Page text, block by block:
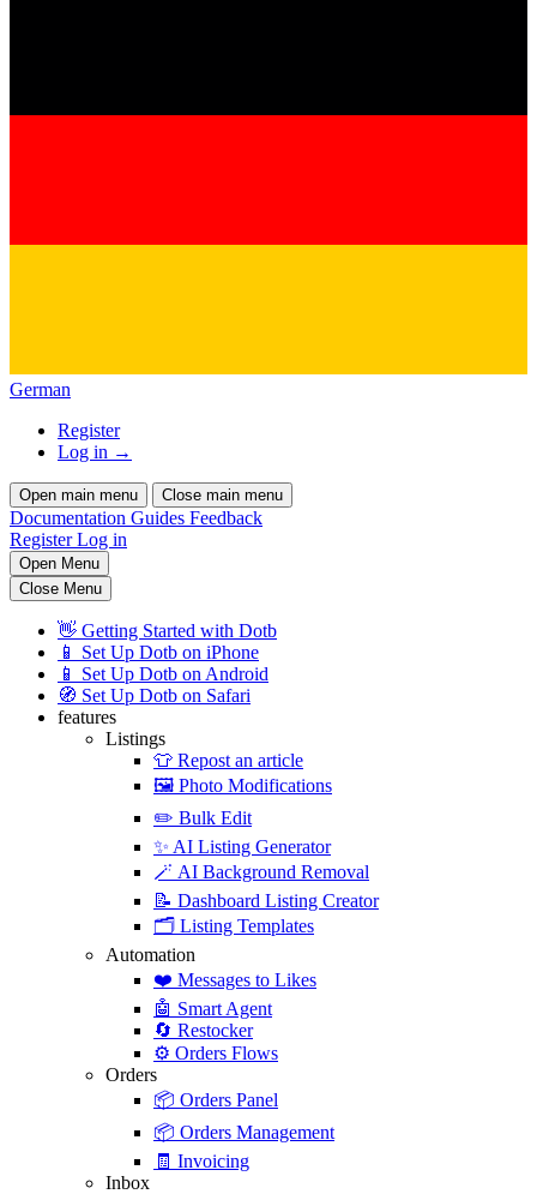
German
Register
Log in →
Open main menu Close main menu
Documentation Guides Feedback
RegisterLog in
Open Menu
Close Menu
👋 Getting Started with Dotb
📱
Set Up Dotb on iPhone
📱
Set Up Dotb on Android
🧭 Set Up Dotb on Safari
features
Listings
👕 Repost an article
🖼️ Photo Modifications
✏️ Bulk Edit
✨ AI Listing Generator
🪄 AI Background Removal
📝 Dashboard Listing Creator
🗂️ Listing Templates
Automation
❤️ Messages to Likes
🤖 Smart Agent
🔄 Restocker
⚙️ Orders Flows
Orders
📦 Orders Panel
📦 Orders Management
🧾 Invoicing
Inbox